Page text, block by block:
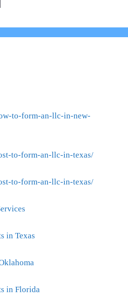
to-form-an-llc-in-new-
to-form-an-llc-in-texas/
to-form-an-llc-in-texas/
in Texas
in Florida